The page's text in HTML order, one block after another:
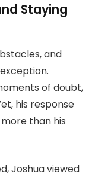
Staying
and
of doubt,
his response
than his
Joshua viewed